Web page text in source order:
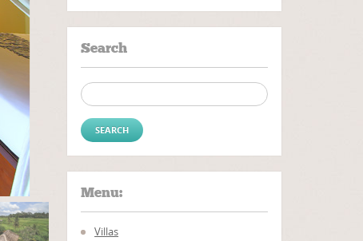
Search
Search for:
Menu:
Villas